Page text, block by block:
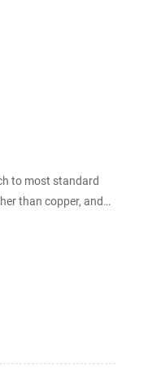
than copper, and